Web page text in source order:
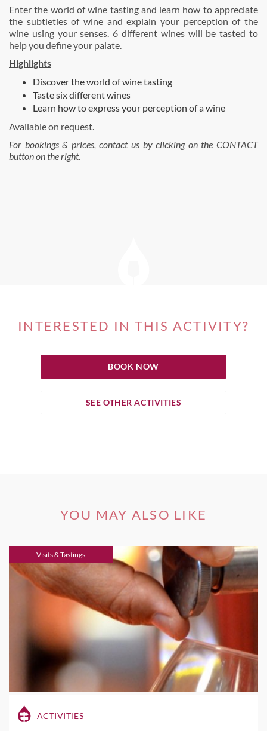
Enter the world of wine tasting and learn how to appreciate
the subtleties of wine and explain your perception of the
wine using your senses. 6 different wines will be tasted to
help you define your palate.
Highlights
Discover the world of wine tasting
Taste six different wines
Learn how to express your perception of a wine
Available on request.
For bookings & prices, contact us by clicking on the CONTACT
button on the right.
INTERESTED IN THIS ACTIVITY?
BOOK NOW
SEE OTHER ACTIVITIES
YOU MAY ALSO LIKE
Visits & Tastings
ACTIVITIES